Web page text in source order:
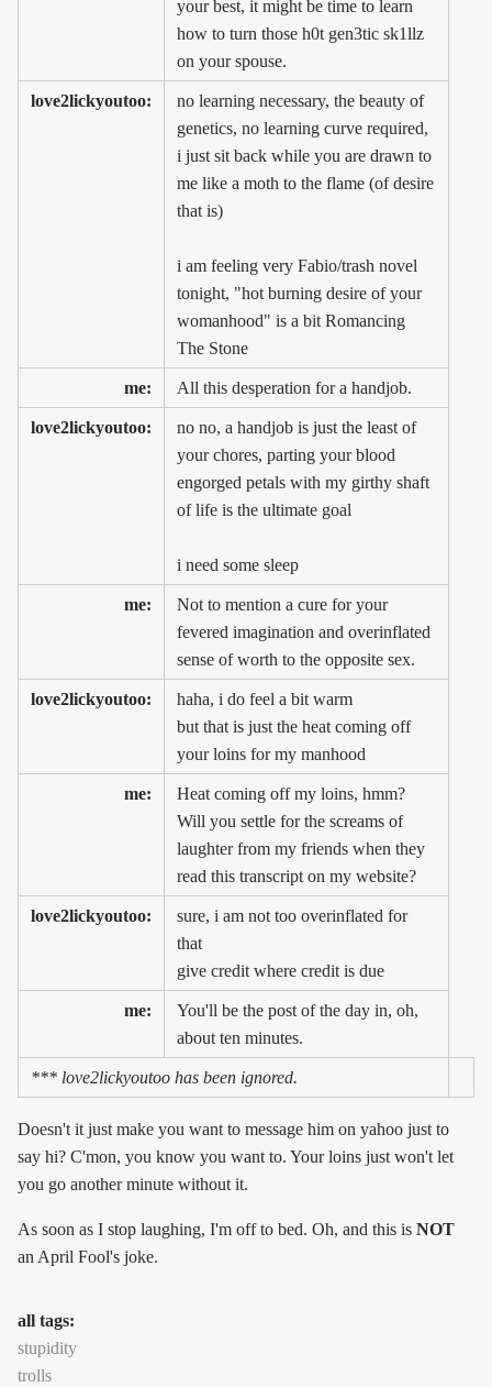
your best, it might be time to learn
how to turn those h0t gen3tic sk1llz
on your spouse.
love2lickyoutoo:
no learning necessary, the beauty of
genetics, no learning curve required,
i just sit back while you are drawn to
me like a moth to the flame (of desire
that is)
i am feeling very Fabio/trash novel
tonight, "hot burning desire of your
womanhood" is a bit Romancing
The Stone
me: All this desperation for a handjob.
love2lickyoutoo:
no no, a handjob is just the least of
your chores, parting your blood
engorged petals with my girthy shaft
of life is the ultimate goal
i need some sleep
me:
Not to mention a cure for your
fevered imagination and overinflated
sense of worth to the opposite sex.
love2lickyoutoo:
haha, i do feel a bit warm
but that is just the heat coming off
your loins for my manhood
me:
Heat coming off my loins, hmm?
Will you settle for the screams of
laughter from my friends when they
read this transcript on my website?
love2lickyoutoo:
sure, i am not too overinflated for
that
give credit where credit is due
me:
You'll be the post of the day in, oh,
about ten minutes.
*** love2lickyoutoo has been ignored.
Doesn't it just make you want to message him on yahoo just to
say hi? C'mon, you know you want to. Your loins just won't let
you go another minute without it.
As soon as I stop laughing, I'm off to bed. Oh, and this is NOT
an April Fool's joke.
all tags:
stupidity
trolls